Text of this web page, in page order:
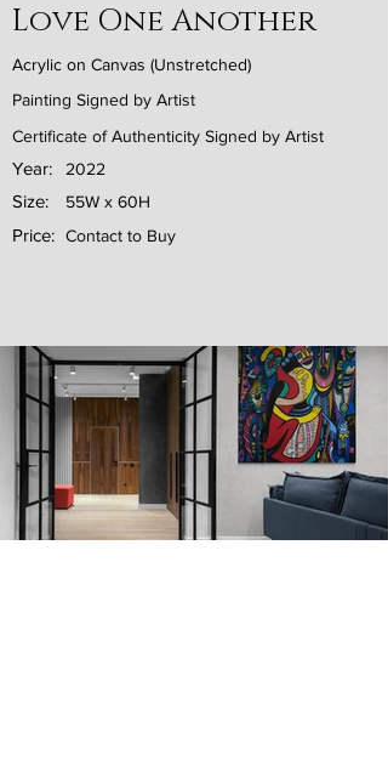
Love One Another
Acrylic on Canvas (Unstretched)
Painting Signed by Artist
Certificate of Authenticity Signed by Artist
Year: 2022
Size: 55W x 60H
Price: Contact to Buy